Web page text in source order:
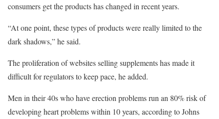
consumers get the products has changed in recent years.
“At one point, these types of products were really limited to the
dark shadows,” he said.
The proliferation of websites selling supplements has made it
difficult for regulators to keep pace, he added.
Men in their 40s who have erection problems run an 80% risk of
developing heart problems within 10 years, according to Johns